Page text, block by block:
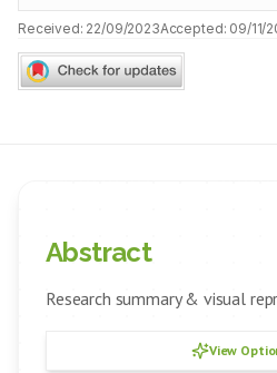
Received: 22/09/2023Accepted: 09/11/
Abstract
Research summary & visual
View